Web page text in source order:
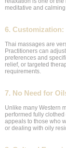
meditative and
6. Customization:
Thai massages are
Practitioners can
preferences and
relief, or targeted
requirements.
7. No Need for
Unlike many Western
performed fully
appeals to those who
or dealing with oily